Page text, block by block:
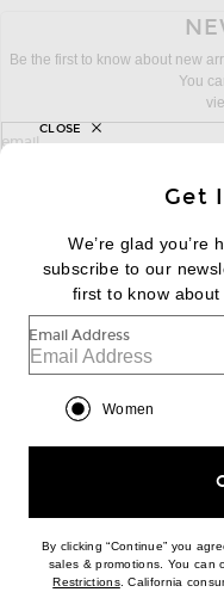
Be the first to know about new
You
sign up for newsletter with email
email
FOOTER
Help us Improve
Get
We’re glad you’re
subscribe to our
first to know
Email Address
Women
By clicking “Continue” you
sales & promotions. You
Restrictions(opens new
. California
CLOSE